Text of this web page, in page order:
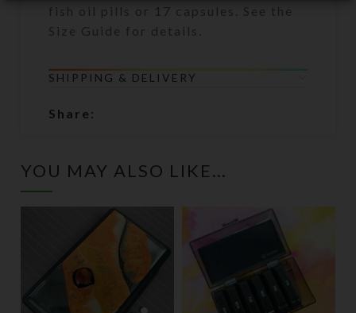
fish oil pills or 17 capsules. See the
Size Guide for details.
SHIPPING & DELIVERY
Share:
YOU MAY ALSO LIKE…